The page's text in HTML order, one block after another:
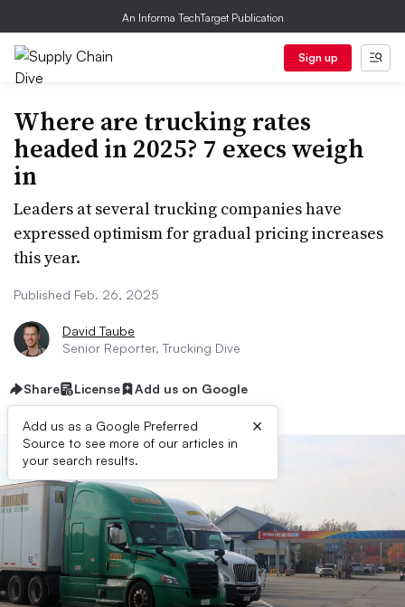
An Informa TechTarget Publication
Sign up
Where are trucking rates
headed in 2025? 7 execs weigh
in
Leaders at several trucking companies have
expressed optimism for gradual pricing increases
this year.
Published Feb. 26, 2025
David Taube
Senior Reporter, Trucking Dive
Share License Add us on Google
Add us as a Google Preferred
Source to see more of our articles in
your search results.
×